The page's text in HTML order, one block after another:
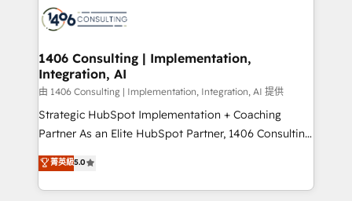
ード受賞・HUGリーダー ✓ ISO27001:2022 /
ISO9001:2015 取得 ✓ 400社以上の導入実績 ✓
状整理の壁打ちなど、構想段階からお気軽にお問い合わ
せください。
to accompany companies on their digital
transformation journey.
Onboarding - Data Migration & Integrations -
Revenue Operations - Inbound Marketing -
Outbound Marketing - HubSpot CMS Website
Design & Development We empower our clients to
reach their full potential by providing transparent,
relationship-driven support. With over 300 HubSpot
technical know-how and strategic guidance you
need to succeed.
1406 Consulting | Implementation,
Integration, AI
由 1406 Consulting | Implementation, Integration, AI 提供
Strategic HubSpot Implementation + Coaching
Partner As an Elite HubSpot Partner, 1406 Consulting
helps mid-market revenue teams transform how
they sell, market, and serve. We don't just build your
HubSpot—we teach your team to own it, then stay
菁英級5.0